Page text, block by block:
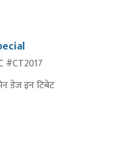
#CT2017
डेज इन टिबेट